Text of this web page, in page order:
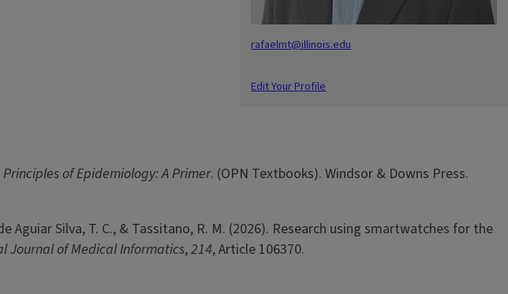
rafaelmt@illinois.edu
Edit Your Profile
Principles of Epidemiology: A Primer. (OPN Textbooks). Windsor & Downs Press.
Aguiar Silva, T. C., & Tassitano, R. M. (2026). Research using smartwatches for the
Journal of Medical Informatics,214, Article 106370.